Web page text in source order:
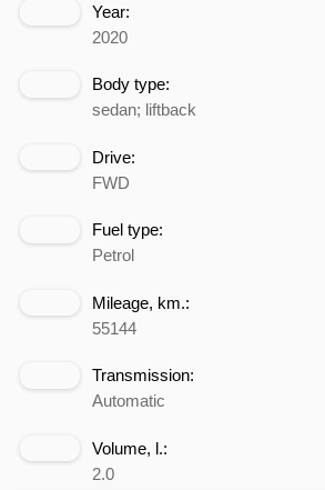
Year:
2020
Body type:
sedan; liftback
Drive:
FWD
Fuel type:
Petrol
Mileage, km.:
55144
Transmission:
Automatic
Volume, l.:
2.0